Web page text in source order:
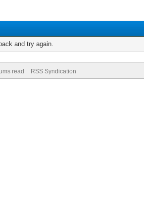
and try again.
read RSS Syndication